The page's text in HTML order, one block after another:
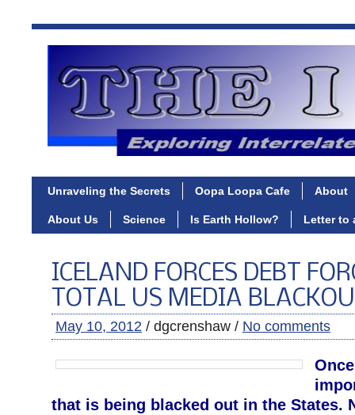
Unraveling the Secrets Oopa Loopa Cafe About
About Us Science Is Earth Hollow? Letter to
ICELAND FORCES DEBT
TOTAL US MEDIA
May 10, 2012 / dgcrenshaw / No comments
that is being blacked out in the States.